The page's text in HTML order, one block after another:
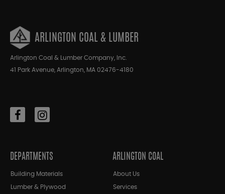
ARLINGTON COAL & LUMBER
Arlington Coal & Lumber Company, Inc.
41 Park Avenue, Arlington, MA 02476-4180
DEPARTMENTS
Building Materials
Lumber & Plywood
ARLINGTON COAL
About Us
Services